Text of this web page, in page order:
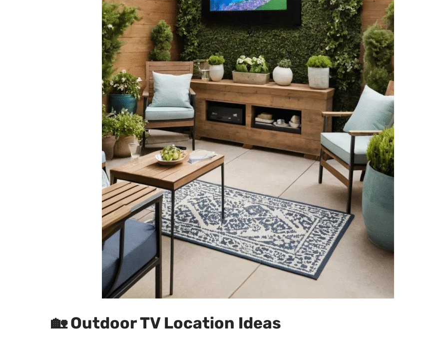
🏡Outdoor TV Location Ideas